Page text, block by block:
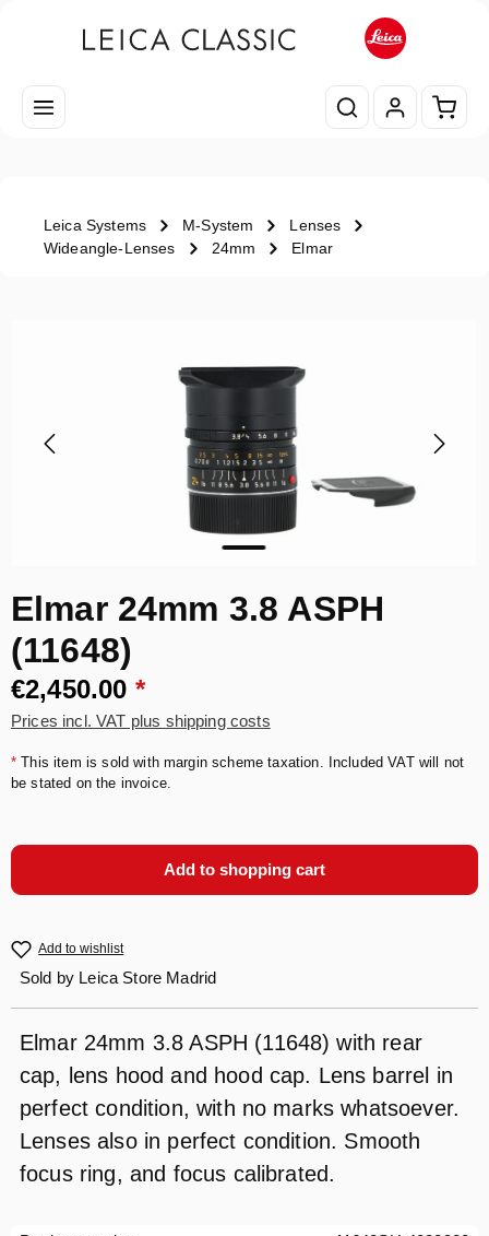
Leica Systems M-System
Lenses
Wideangle-Lenses
24mm Elmar
Elmar 24mm 3.8 ASPH
(11648)
€2,450.00 *
Prices incl. VAT plus shipping costs
* This item is sold with margin scheme taxation. Included VAT will not
be stated on the invoice.
Add to shopping cart
Add to wishlist
Sold by Leica Store Madrid
Elmar 24mm 3.8 ASPH (11648) with rear
cap, lens hood and hood cap. Lens barrel in
perfect condition, with no marks whatsoever.
Lenses also in perfect condition. Smooth
focus ring, and focus calibrated.